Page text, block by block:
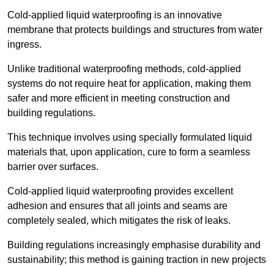
Cold-applied liquid waterproofing is an innovative
membrane that protects buildings and structures from water
ingress.
Unlike traditional waterproofing methods, cold-applied
systems do not require heat for application, making them
safer and more efficient in meeting construction and
building regulations.
This technique involves using specially formulated liquid
materials that, upon application, cure to form a seamless
barrier over surfaces.
Cold-applied liquid waterproofing provides excellent
adhesion and ensures that all joints and seams are
completely sealed, which mitigates the risk of leaks.
Building regulations increasingly emphasise durability and
sustainability; this method is gaining traction in new projects